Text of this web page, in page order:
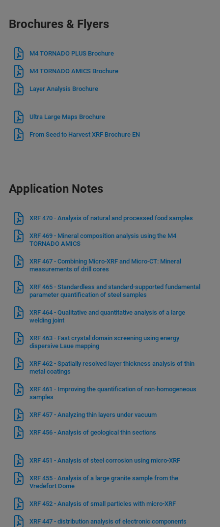
Brochures & Flyers
M4 TORNADO PLUS Brochure
M4 TORNADO AMICS Brochure
Layer Analysis Brochure
Ultra Large Maps Brochure
From Seed to Harvest XRF Brochure EN
Application Notes
XRF 470 - Analysis of natural and processed food samples
XRF 469 - Mineral composition analysis using the M4
TORNADO AMICS
XRF 467 - Combining Micro-XRF and Micro-CT: Mineral
measurements of drill cores
XRF 465 - Standardless and standard-supported fundamental
parameter quantification of steel samples
XRF 464 - Qualitative and quantitative analysis of a large
welding joint
XRF 463 - Fast crystal domain screening using energy
dispersive Laue mapping
XRF 462 - Spatially resolved layer thickness analysis of thin
metal coatings
XRF 461 - Improving the quantification of non-homogeneous
samples
XRF 457 - Analyzing thin layers under vacuum
XRF 456 - Analysis of geological thin sections
XRF 451 - Analysis of steel corrosion using micro-XRF
XRF 455 - Analysis of a large granite sample from the
Vredefort Dome
XRF 452 - Analysis of small particles with micro-XRF
XRF 447 - distribution analysis of electronic components